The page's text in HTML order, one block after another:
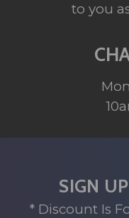
to you
SIGN
* Discount Is